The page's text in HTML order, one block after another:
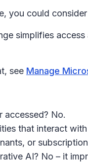
you could
simplifies
see Manage
accessed? No.
that interact
or
AI? No – it